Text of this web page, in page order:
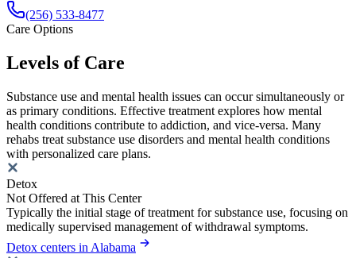
(256) 533-8477
Care Options
Levels of Care
Substance use and mental health issues can occur simultaneously or
as primary conditions. Effective treatment explores how mental
health conditions contribute to addiction, and vice-versa. Many
rehabs treat substance use disorders and mental health conditions
with personalized care plans.
Detox
Not Offered at This Center
Typically the initial stage of treatment for substance use, focusing on
medically supervised management of withdrawal symptoms.
Detox centers in Alabama